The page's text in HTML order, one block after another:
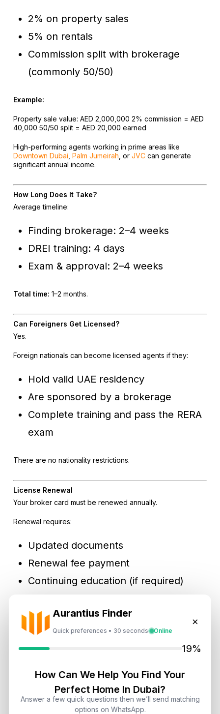
Aurantius Finder
Quick preferences • 30 seconds Online
×
19%
How Can We Help You Find Your
Perfect Home In Dubai?
Answer a few quick questions then we’ll send matching
options on WhatsApp.
2% on property sales
5% on rentals
Commission split with brokerage
(commonly 50/50)
Example:
Property sale value: AED 2,000,000 2% commission = AED
40,000 50/50 split = AED 20,000 earned
High-performing agents working in prime areas like
Downtown Dubai Palm Jumeirah , or JVCcan generate
significant annual income.
How Long Does It Take?
Average timeline:
Finding brokerage: 2–4 weeks
DREI training: 4 days
Exam & approval: 2–4 weeks
Total time: 1–2 months.
Can Foreigners Get Licensed?
Yes.
Foreign nationals can become licensed agents if they:
Hold valid UAE residency
Are sponsored by a brokerage
Complete training and pass the RERA
exam
There are no nationality restrictions.
License Renewal
Your broker card must be renewed annually.
Renewal requires:
Updated documents
Renewal fee payment
Continuing education (if required)
Failure to renew may result in suspension.
Tax-free income
High commission potential